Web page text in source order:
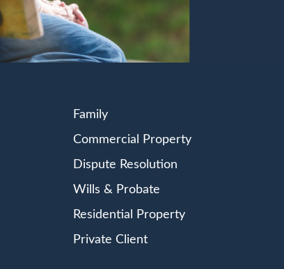
Family
Commercial Property
Dispute Resolution
Wills & Probate
Residential Property
Private Client